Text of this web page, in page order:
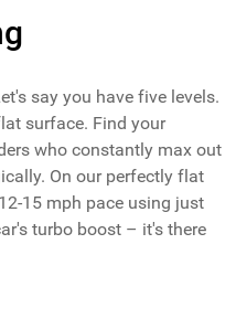
say you have five levels.
surface. Find your
who constantly max out
On our perfectly flat
15 mph pace using just
turbo boost – it's there